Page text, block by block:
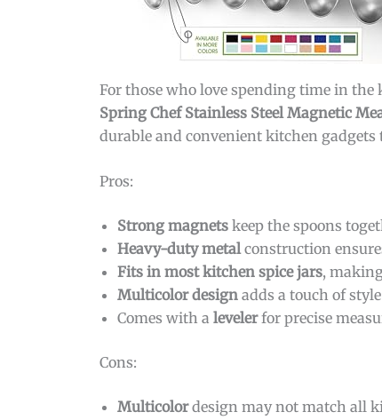
For those who love spending time in the
Spring Chef Stainless Steel Magnetic
durable and convenient kitchen
Pros:
Strong magnets keep the spoons
Heavy-duty metalconstruction
Fits in most kitchen spice jars,
Multicolor design adds a touch of
Comes with a levelerfor precise
Cons:
Multicolordesign may not match all